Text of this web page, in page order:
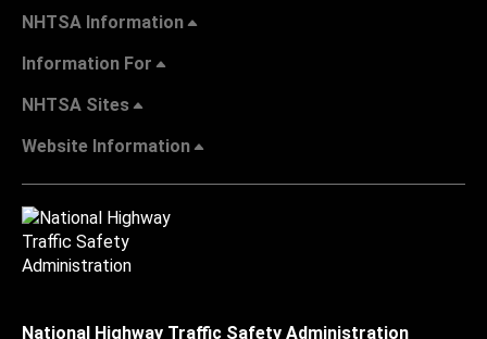
NHTSA Information
Information For
NHTSA Sites
Website Information
National Highway Traffic Safety Administration